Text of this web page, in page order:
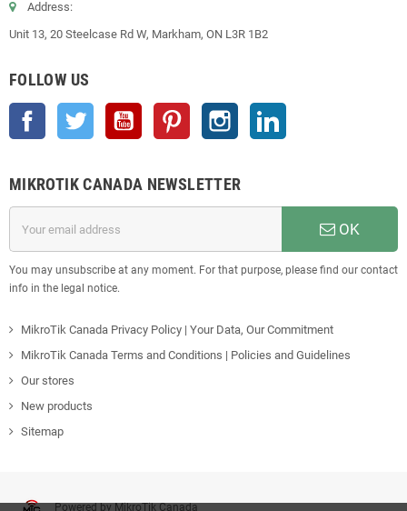
Address:
Unit 13, 20 Steelcase Rd W, Markham, ON L3R 1B2
FOLLOW US
Facebook Twitter YouTube Pinterest Instagram
MIKROTIK CANADA NEWSLETTER
OK
You may unsubscribe at any moment. For that purpose, please find our contact
info in the legal notice.
MikroTik Canada Privacy Policy | Your Data, Our Commitment
MikroTik Canada Terms and Conditions | Policies and Guidelines
Our stores
New products
Sitemap
Powered by MikroTik Canada